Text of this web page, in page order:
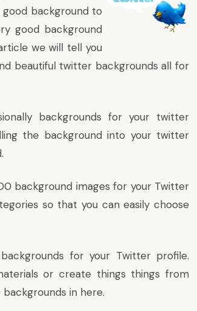
background to
good background
we will tell you
beautiful twitter backgrounds all for
backgrounds for your twitter
the background into your twitter
background images for your Twitter
so that you can easily choose
for your Twitter profile.
or create things things from
in here.